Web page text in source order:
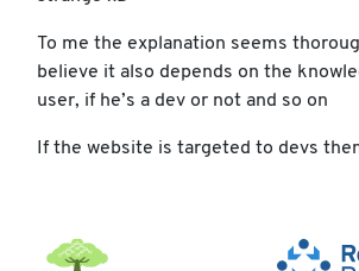
To me the explanation seems
believe it also depends on the
user, if he’s a dev or not and so on
If the website is targeted to devs